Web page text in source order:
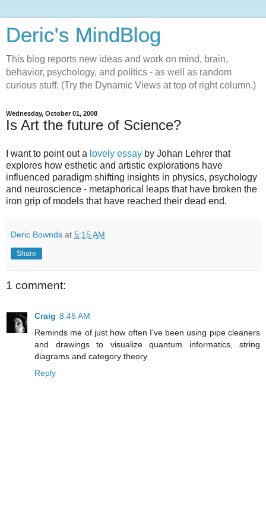
Deric's MindBlog
This blog reports new ideas and work on mind, brain,
behavior, psychology, and politics - as well as random
curious stuff. (Try the Dynamic Views at top of right column.)
Wednesday, October 01, 2008
Is Art the future of Science?
I want to point out a lovely essay by Johan Lehrer that
explores how esthetic and artistic explorations have
influenced paradigm shifting insights in physics, psychology
and neuroscience - metaphorical leaps that have broken the
iron grip of models that have reached their dead end.
Deric Bownds at 5:15 AM
Share
1 comment:
Craig 8:45 AM
Reminds me of just how often I've been using pipe cleaners
and drawings to visualize quantum informatics, string
diagrams and category theory.
Reply